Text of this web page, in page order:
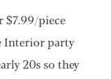
$7.99/piece
Interior party
20s so they